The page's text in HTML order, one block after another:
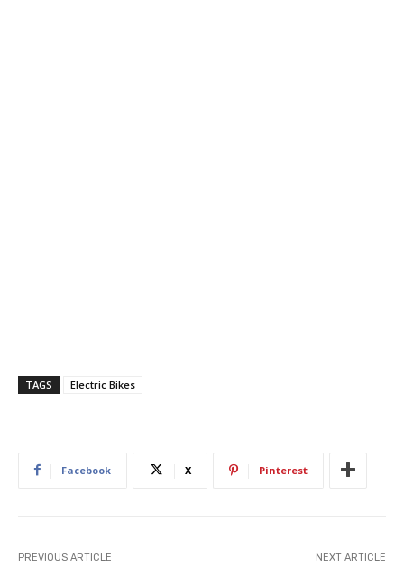
TAGS Electric Bikes
Facebook X Pinterest
PREVIOUS ARTICLE NEXT ARTICLE